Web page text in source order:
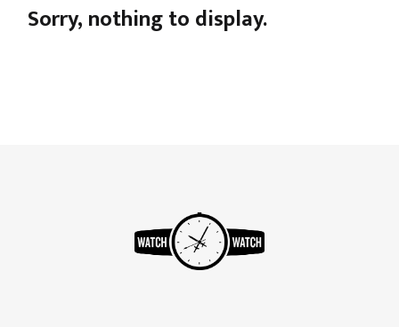
Sorry, nothing to display.